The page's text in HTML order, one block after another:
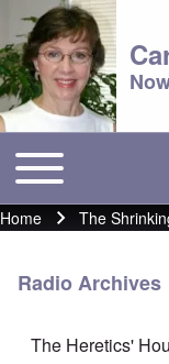
Main menu
Toggle main menu
Breadcrumb
Home The
Radio Archives
The Heretics'